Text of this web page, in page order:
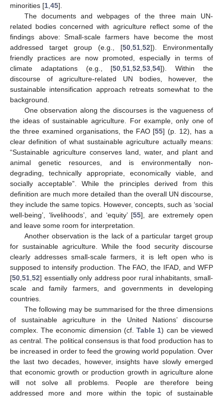
minorities [1,45].
The documents and webpages of the three main UN-
related bodies concerned with agriculture reflect some of the
findings above: Small-scale farmers have become the most
addressed target group (e.g., [50,51,52]). Environmentally
friendly practices are now promoted, especially in terms of
climate adaptations (e.g., [50,51,52,53,54]). Within the
discourse of agriculture-related UN bodies, however, the
sustainable intensification approach retreats somewhat to the
background.
One observation along the discourses is the vagueness of
the ideas of sustainable agriculture. For example, only one of
the three examined organisations, the FAO [55] (p. 12), has a
clear definition of what sustainable agriculture actually means:
“Sustainable agriculture conserves land, water, and plant and
animal genetic resources, and is environmentally non-
degrading, technically appropriate, economically viable, and
socially acceptable”. While the principles derived from this
definition are much more detailed than the overall UN discourse,
they include the same topics. However, concepts, such as ‘social
well-being’, ‘livelihoods’, and ‘equity’ [55], are extremely open
and leave some room for interpretation.
Another observation is the lack of a particular target group
for sustainable agriculture. While the food security discourse
clearly addresses small-scale farmers, it is left open who is
supposed to intensify production. The FAO, the IFAD, and WFP
[50,51,52] essentially only address poor rural inhabitants, small-
scale and family farmers, and governments in developing
countries.
The following may be summarised for the three dimensions
of sustainable agriculture in the United Nations’ discourse
complex. The economic dimension (cf.Table 1) can be viewed
as central. The political consensus is that food production has to
be increased in order to feed the growing world population. Over
the last two decades, however, insights have slowly emerged
that economic growth or production growth in agriculture alone
will not solve all problems. People are therefore being
addressed more and more within the topic of sustainable